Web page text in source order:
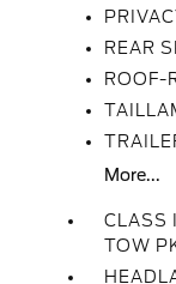
REAR
ROOF-
More...
CLASS
TOW